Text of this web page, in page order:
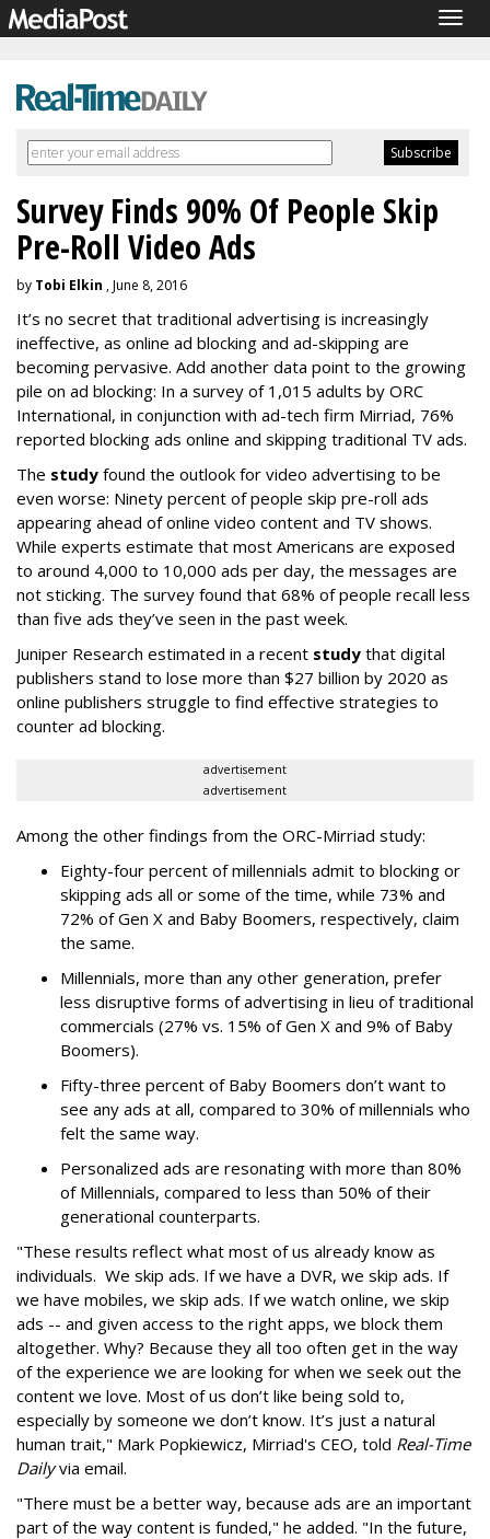
Survey Finds 90% Of People Skip
Pre-Roll Video Ads
by Tobi Elkin , June 8, 2016
It’s no secret that traditional advertising is increasingly
ineffective, as online ad blocking and ad-skipping are
becoming pervasive. Add another data point to the growing
pile on ad blocking: In a survey of 1,015 adults by ORC
International, in conjunction with ad-tech firm Mirriad, 76%
reported blocking ads online and skipping traditional TV ads.
The study found the outlook for video advertising to be
even worse: Ninety percent of people skip pre-roll ads
appearing ahead of online video content and TV shows.
While experts estimate that most Americans are exposed
to around 4,000 to 10,000 ads per day, the messages are
not sticking. The survey found that 68% of people recall less
than five ads they’ve seen in the past week.
Juniper Research estimated in a recent study that digital
publishers stand to lose more than $27 billion by 2020 as
online publishers struggle to find effective strategies to
counter ad blocking.
advertisement
advertisement
Among the other findings from the ORC-Mirriad study:
Eighty-four percent of millennials admit to blocking or
skipping ads all or some of the time, while 73% and
72% of Gen X and Baby Boomers, respectively, claim
the same.
Millennials, more than any other generation, prefer
less disruptive forms of advertising in lieu of traditional
commercials (27% vs. 15% of Gen X and 9% of Baby
Boomers).
Fifty-three percent of Baby Boomers don’t want to
see any ads at all, compared to 30% of millennials who
felt the same way.
Personalized ads are resonating with more than 80%
of Millennials, compared to less than 50% of their
generational counterparts.
"These results reflect what most of us already know as
individuals. We skip ads. If we have a DVR, we skip ads. If
we have mobiles, we skip ads. If we watch online, we skip
ads -- and given access to the right apps, we block them
altogether. Why? Because they all too often get in the way
of the experience we are looking for when we seek out the
content we love. Most of us don’t like being sold to,
especially by someone we don’t know. It’s just a natural
human trait," Mark Popkiewicz, Mirriad's CEO, told Real-Time
Dailyvia email.
"There must be a better way, because ads are an important
part of the way content is funded," he added. "In the future,